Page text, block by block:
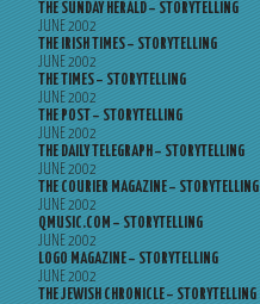
THE SUNDAY HERALD – STORYTELLING
JUNE 2002
THE IRISH TIMES – STORYTELLING
JUNE 2002
THE TIMES – STORYTELLING
JUNE 2002
THE POST – STORYTELLING
JUNE 2002
THE DAILY TELEGRAPH – STORYTELLING
JUNE 2002
THE COURIER MAGAZINE – STORYTELLING
JUNE 2002
QMUSIC.COM – STORYTELLING
JUNE 2002
LOGO MAGAZINE – STORYTELLING
JUNE 2002
THE JEWISH CHRONICLE – STORYTELLING